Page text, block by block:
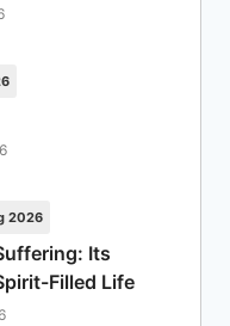
2026
Its
Filled Life